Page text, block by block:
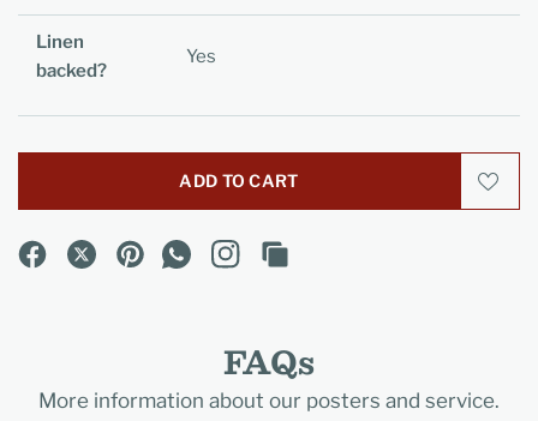
Linen
backed?
Yes
ADD TO CART
FAQs
More information about our posters and service.